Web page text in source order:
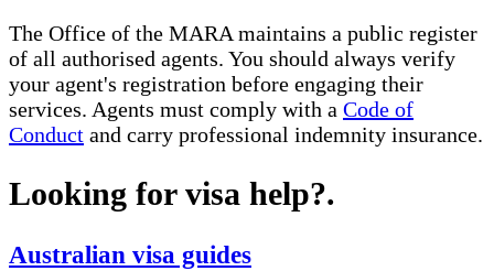
The Office of the MARA maintains a public register
of all authorised agents. You should always verify
your agent's registration before engaging their
services. Agents must comply with a Code of
Conduct and carry professional indemnity insurance.
Looking for visa help?.
Australian visa guides